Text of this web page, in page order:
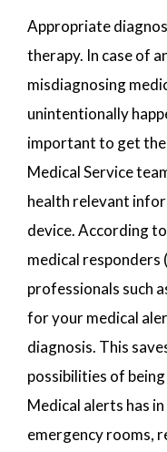
Appropriate
therapy. In case of
misdiagnosing
unintentionally
important to get
Medical Service
health relevant
device. According
medical responders
professionals such
for your medical
diagnosis. This
possibilities of
Medical alerts has
emergency rooms,